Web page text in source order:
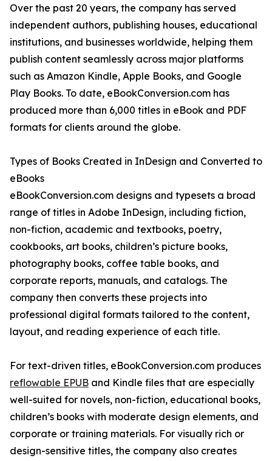
Over the past 20 years, the company has served
independent authors, publishing houses, educational
institutions, and businesses worldwide, helping them
publish content seamlessly across major platforms
such as Amazon Kindle, Apple Books, and Google
Play Books. To date, eBookConversion.com has
produced more than 6,000 titles in eBook and PDF
formats for clients around the globe.
Types of Books Created in InDesign and Converted to
eBooks
eBookConversion.com designs and typesets a broad
range of titles in Adobe InDesign, including fiction,
non-fiction, academic and textbooks, poetry,
cookbooks, art books, children’s picture books,
photography books, coffee table books, and
corporate reports, manuals, and catalogs. The
company then converts these projects into
professional digital formats tailored to the content,
layout, and reading experience of each title.
For text-driven titles, eBookConversion.com produces
reflowable EPUB and Kindle files that are especially
well-suited for novels, non-fiction, educational books,
children’s books with moderate design elements, and
corporate or training materials. For visually rich or
design-sensitive titles, the company also creates